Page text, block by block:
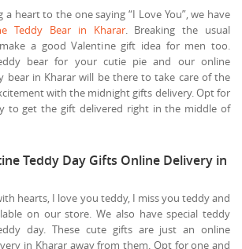
heart to the one saying “I Love You”, we have
Teddy Bear in Kharar. Breaking the usual
a good Valentine gift idea for men too.
bear for your cutie pie and our online
bear in Kharar will be there to take care of the
with the midnight gifts delivery. Opt for
to get the gift delivered right in the middle of
Teddy Day Gifts Online Delivery in
hearts, I love you teddy, I miss you teddy and
on our store. We also have special teddy
day. These cute gifts are just an online
in Kharar away from them. Opt for one and